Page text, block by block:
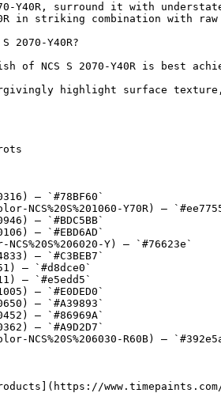
Y40R, surround it with
in striking combination with
2070-Y40R?
NCS S 2070-Y40R is best
highlight surface
— `#78BF60`
Y70R) —
— `#BDC5BB`
— `#EBD6AD`
Y) — `#76623e`
— `#C3BEB7`
— `#d8dce0`
— `#e5edd5`
— `#E0DED0`
— `#A39893`
— `#86969A`
— `#A9D2D7`
R60B) —